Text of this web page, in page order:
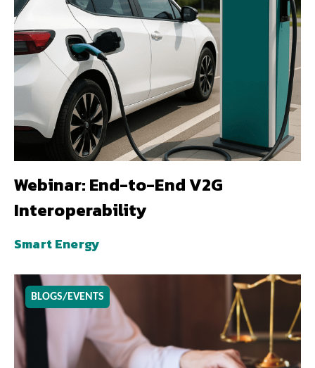
Webinar: End-to-End V2G
Interoperability
Smart Energy
BLOGS/EVENTS